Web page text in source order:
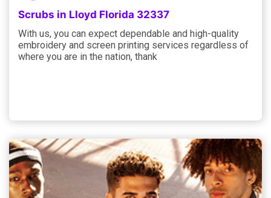
Scrubs in Lloyd Florida 32337
With us, you can expect dependable and high-quality
embroidery and screen printing services regardless of
where you are in the nation, thank